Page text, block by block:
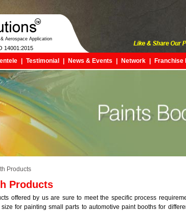
Aerospace Application
14001:2015
Testimonial News & Events Network Franchise
Products
Products
offered by us are sure to meet the specific process
for painting small parts to automotive paint booths for